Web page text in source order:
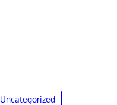
Uncategorized